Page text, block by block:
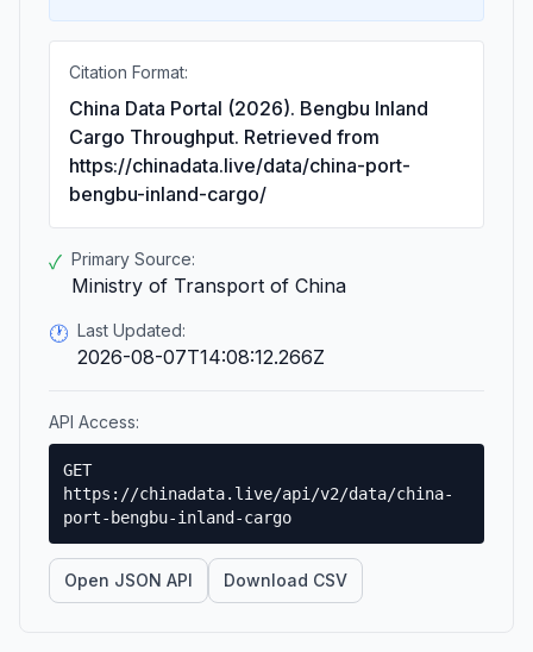
Citation Format:
China Data Portal (2026). Bengbu Inland
Cargo Throughput. Retrieved from
https://chinadata.live/data/china-port-
bengbu-inland-cargo/
✓ Primary Source:
Ministry of Transport of China
🕐 Last Updated:
2026-08-07T14:08:12.266Z
API Access:
GET
https://chinadata.live/api/v2/data/china-
port-bengbu-inland-cargo
Open JSON API Download CSV